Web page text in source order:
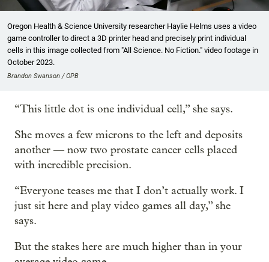
Oregon Health & Science University researcher Haylie Helms uses a video
game controller to direct a 3D printer head and precisely print individual
cells in this image collected from "All Science. No Fiction." video footage in
October 2023.
Brandon Swanson / OPB
“This little dot is one individual cell,” she says.
She moves a few microns to the left and deposits
another — now two prostate cancer cells placed
with incredible precision.
“Everyone teases me that I don’t actually work. I
just sit here and play video games all day,” she
says.
But the stakes here are much higher than in your